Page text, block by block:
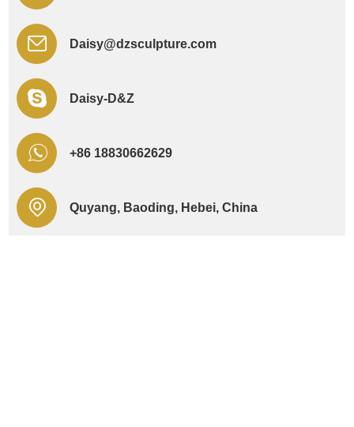
Daisy@dzsculpture.com
Daisy-D&Z
+86 18830662629
Quyang, Baoding, Hebei, China